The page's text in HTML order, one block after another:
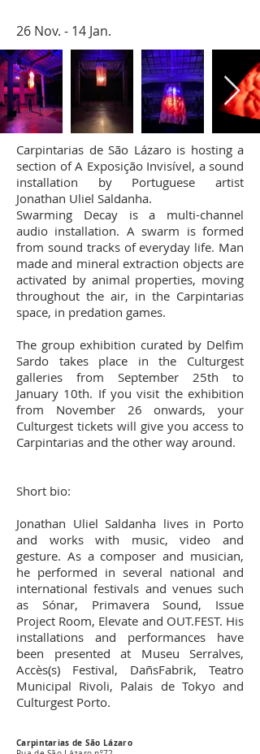
26 Nov. - 14 Jan.
Carpintarias de São Lázaro is hosting a
section of A Exposição Invisível, a sound
installation by Portuguese artist
Jonathan Uliel Saldanha.
Swarming Decay is a multi-channel
audio installation. A swarm is formed
from sound tracks of everyday life. Man
made and mineral extraction objects are
activated by animal properties, moving
throughout the air, in the Carpintarias
space, in predation games.
The group exhibition curated by Delfim
Sardo takes place in the Culturgest
galleries from September 25th to
January 10th. If you visit the exhibition
from November 26 onwards, your
Culturgest tickets will give you access to
Carpintarias and the other way around.
Short bio:
Jonathan Uliel Saldanha lives in Porto
and works with music, video and
gesture. As a composer and musician,
he performed in several national and
international festivals and venues such
as Sónar, Primavera Sound, Issue
Project Room, Elevate and OUT.FEST. His
installations and performances have
been presented at Museu Serralves,
Accès(s) Festival, DañsFabrik, Teatro
Municipal Rivoli, Palais de Tokyo and
Culturgest Porto.
Carpintarias de São Lázaro